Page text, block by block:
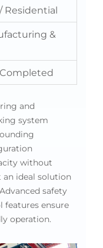
Residential
&
and
system
without
an ideal solution
safety
ensure
operation.